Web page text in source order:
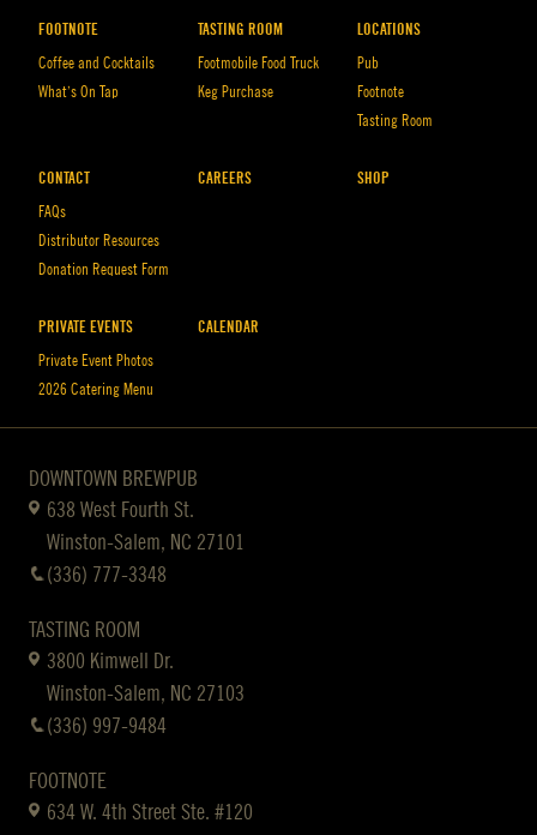
FOOTNOTE
Coffee and Cocktails
What’s On Tap
TASTING ROOM
Footmobile Food Truck
Keg Purchase
LOCATIONS
Pub
Footnote
Tasting Room
CONTACT
FAQs
Distributor Resources
Donation Request Form
CAREERS SHOP
PRIVATE EVENTS
Private Event Photos
2026 Catering Menu
CALENDAR
DOWNTOWN BREWPUB
638 West Fourth St.
Winston-Salem, NC 27101
(336) 777-3348
TASTING ROOM
3800 Kimwell Dr.
Winston-Salem, NC 27103
(336) 997-9484
FOOTNOTE
634 W. 4th Street Ste. #120